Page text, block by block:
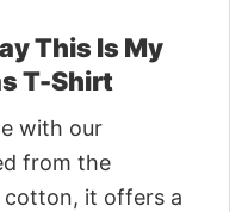
This Is My
T-Shirt
with our
from the
cotton, it offers a